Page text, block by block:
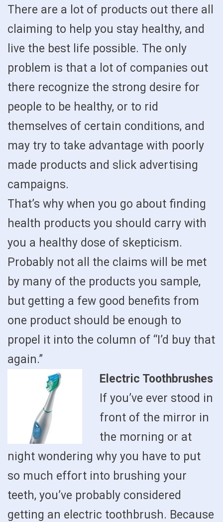
There are a lot of products out there all
claiming to help you stay healthy, and
live the best life possible. The only
problem is that a lot of companies out
there recognize the strong desire for
people to be healthy, or to rid
themselves of certain conditions, and
may try to take advantage with poorly
made products and slick advertising
campaigns.
That’s why when you go about finding
health products you should carry with
you a healthy dose of skepticism.
Probably not all the claims will be met
by many of the products you sample,
but getting a few good benefits from
one product should be enough to
propel it into the column of “I’d buy that
again.”
Electric Toothbrushes
If you’ve ever stood in
front of the mirror in
the morning or at
night wondering why you have to put
so much effort into brushing your
teeth, you’ve probably considered
getting an electric toothbrush. Because